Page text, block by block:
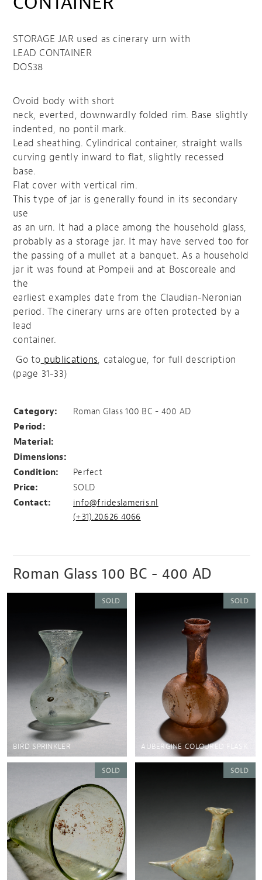
STORAGE JAR used as cinerary urn with
LEAD CONTAINER
DOS38
Ovoid body with short
neck, everted, downwardly folded rim. Base slightly
indented, no pontil mark.
Lead sheathing. Cylindrical container, straight walls
curving gently inward to flat, slightly recessed
base.
Flat cover with vertical rim.
This type of jar is generally found in its secondary
use
as an urn. It had a place among the household glass,
probably as a storage jar. It may have served too for
the passing of a mullet at a banquet. As a household
jar it was found at Pompeii and at Boscoreale and
the
earliest examples date from the Claudian-Neronian
period. The cinerary urns are often protected by a
lead
container.
Go to publications, catalogue, for full description
(page 31-33)
Category:
Roman Glass 100 BC - 400 AD
Period:
Material:
Dimensions:
Condition:
Perfect
Price:
SOLD
Contact:
info@frideslameris.nl
(+31).20.626 4066
Roman Glass 100 BC - 400 AD
BIRD SPRINKLER AUBERGINE COLOURED FLASK